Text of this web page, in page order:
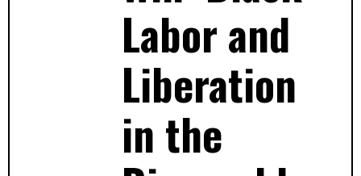
Labor and
Liberation
in the